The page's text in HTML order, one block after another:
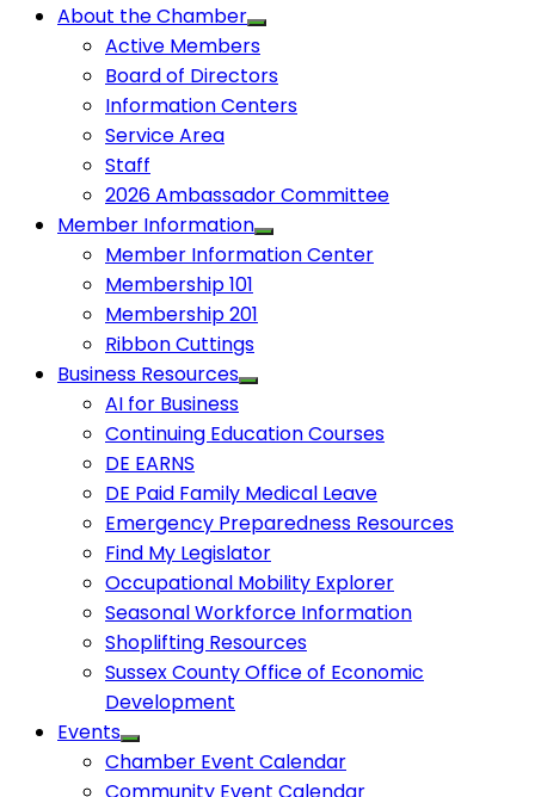
About the Chamber
Active Members
Board of Directors
Information Centers
Service Area
Staff
2026 Ambassador Committee
Member Information
Member Information Center
Membership 101
Membership 201
Ribbon Cuttings
Business Resources
AI for Business
Continuing Education Courses
DE EARNS
DE Paid Family Medical Leave
Emergency Preparedness Resources
Find My Legislator
Occupational Mobility Explorer
Seasonal Workforce Information
Shoplifting Resources
Sussex County Office of Economic
Development
Events
Chamber Event Calendar
Community Event Calendar